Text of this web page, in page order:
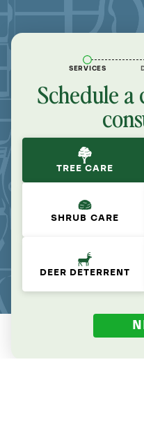
SERVICES
Schedule
TREE CARE
SHRUB CARE
DEER DETERRENT